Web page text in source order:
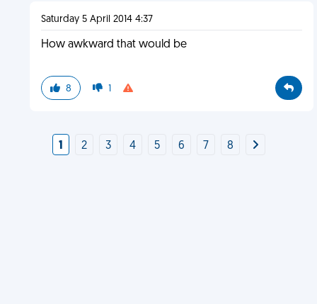
Saturday 5 April 2014 4:37
How awkward that would be
8 1
1 2 3 4 5 6 7 8